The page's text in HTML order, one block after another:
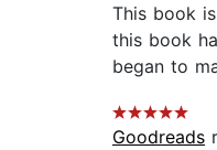
This book
this book
began to
Goodreads